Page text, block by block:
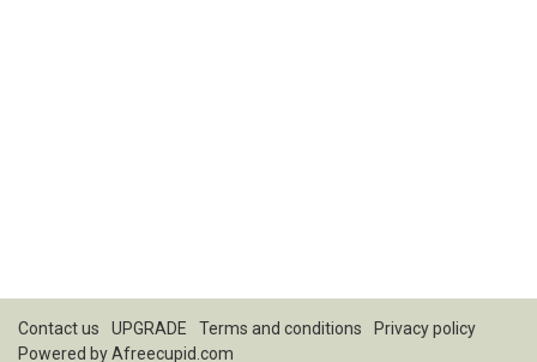
Contact us UPGRADE Terms and conditions
Privacy policy
Powered byAfreecupid.com